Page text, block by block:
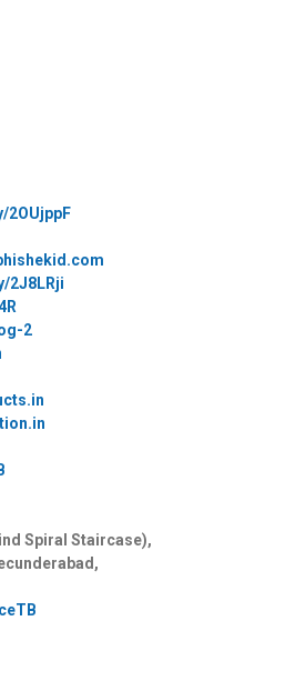
2OUjppF
2J8LRji
2
Spiral Staircase),